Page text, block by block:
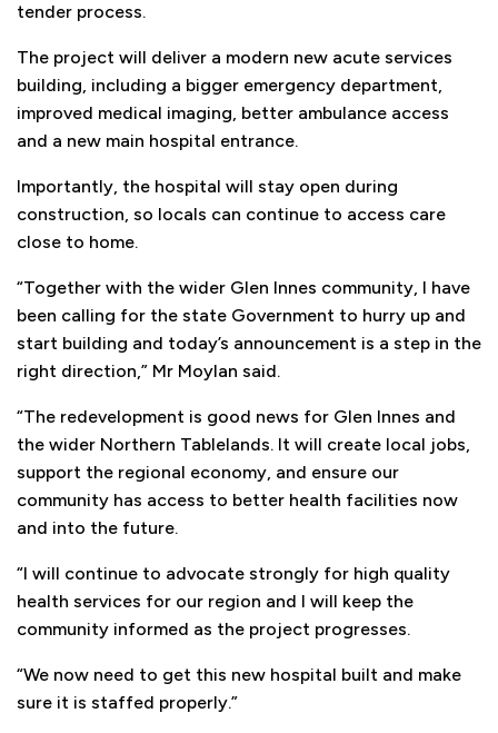
tender process.
The project will deliver a modern new acute services
building, including a bigger emergency department,
improved medical imaging, better ambulance access
and a new main hospital entrance.
Importantly, the hospital will stay open during
construction, so locals can continue to access care
close to home.
“Together with the wider Glen Innes community, I have
been calling for the state Government to hurry up and
start building and today’s announcement is a step in the
right direction,” Mr Moylan said.
“The redevelopment is good news for Glen Innes and
the wider Northern Tablelands. It will create local jobs,
support the regional economy, and ensure our
community has access to better health facilities now
and into the future.
“I will continue to advocate strongly for high quality
health services for our region and I will keep the
community informed as the project progresses.
“We now need to get this new hospital built and make
sure it is staffed properly.”